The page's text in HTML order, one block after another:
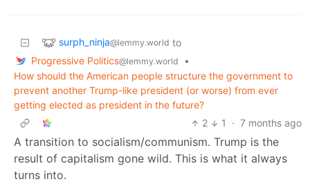
surph_ninja@lemmy.world to
Progressive Politics@lemmy.world
•
How should the American people structure the government to
prevent another Trump-like president (or worse) from ever
getting elected as president in the future?
2
1 · 7 months ago
A transition to socialism/communism. Trump is the
result of capitalism gone wild. This is what it always
turns into.